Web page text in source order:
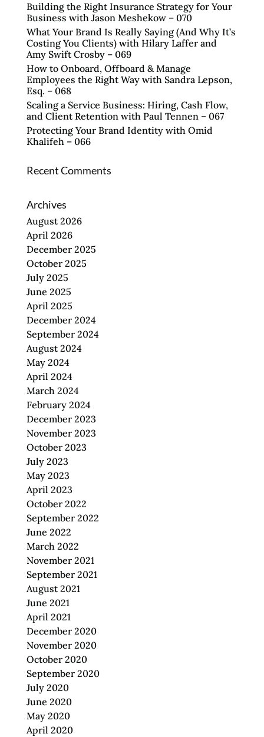
Building the Right Insurance Strategy for Your
Business with Jason Meshekow – 070
What Your Brand Is Really Saying (And Why It’s
Costing You Clients) with Hilary Laffer and
Amy Swift Crosby – 069
How to Onboard, Offboard & Manage
Employees the Right Way with Sandra Lepson,
Esq. – 068
Scaling a Service Business: Hiring, Cash Flow,
and Client Retention with Paul Tennen – 067
Protecting Your Brand Identity with Omid
Khalifeh – 066
Recent Comments
Archives
August 2026
April 2026
December 2025
October 2025
July 2025
June 2025
April 2025
December 2024
September 2024
August 2024
May 2024
April 2024
March 2024
February 2024
December 2023
November 2023
October 2023
July 2023
May 2023
April 2023
October 2022
September 2022
June 2022
March 2022
November 2021
September 2021
August 2021
June 2021
April 2021
December 2020
November 2020
October 2020
September 2020
July 2020
June 2020
May 2020
April 2020